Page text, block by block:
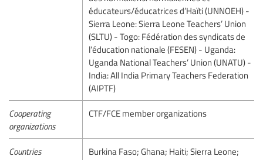
éducateurs/éducatrices d’Haïti (UNNOEH) -
Sierra Leone: Sierra Leone Teachers’ Union
(SLTU) - Togo: Fédération des syndicats de
l’éducation nationale (FESEN) - Uganda:
Uganda National Teachers’ Union (UNATU) -
India: All India Primary Teachers Federation
(AIPTF)
Cooperating
organizations
CTF/FCE member organizations
Countries
Burkina Faso; Ghana; Haiti; Sierra Leone;